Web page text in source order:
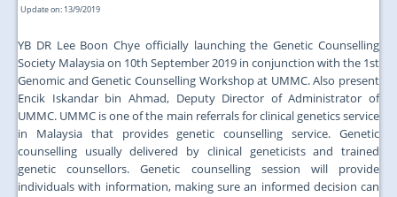
Update on: 13/9/2019
YB DR Lee Boon Chye officially launching the Genetic Counselling
Society Malaysia on 10th September 2019 in conjunction with the 1st
Genomic and Genetic Counselling Workshop at UMMC. Also present
Encik Iskandar bin Ahmad, Deputy Director of Administrator of
UMMC. UMMC is one of the main referrals for clinical genetics service
in Malaysia that provides genetic counselling service. Genetic
counselling usually delivered by clinical geneticists and trained
genetic counsellors. Genetic counselling session will provide
individuals with information, making sure an informed decision can